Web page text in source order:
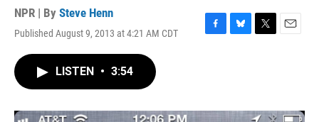
NPR | By Steve Henn
Published August 9, 2013 at 4:21 AM CDT
F
o
B
y
T
r
E
LISTEN • 3:54